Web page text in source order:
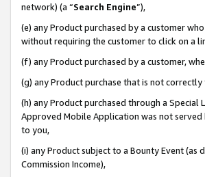
network) (a “Search Engine”),
(e) any Product purchased by a customer
without requiring the customer to click on a
(f) any Product purchased by a customer,
(g) any Product purchase that is not
(h) any Product purchased through a
Approved Mobile Application was not served
to you,
(i) any Product subject to a Bounty Event
Commission Income),